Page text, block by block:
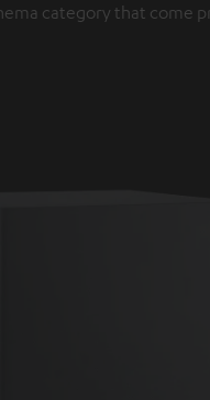
category that come